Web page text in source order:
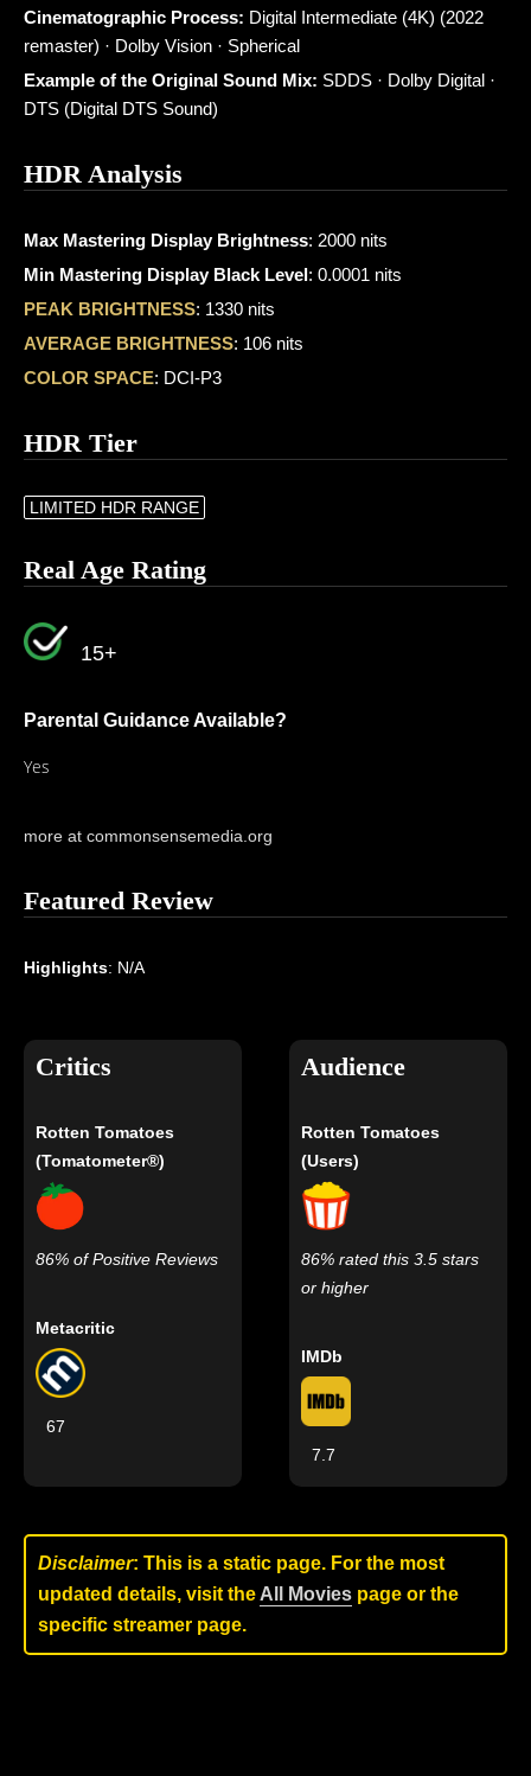
Cinematographic Process: Digital Intermediate (4K) (2022
remaster) · Dolby Vision · Spherical
Example of the Original Sound Mix: SDDS · Dolby Digital ·
DTS (Digital DTS Sound)
HDR Analysis
Max Mastering Display Brightness: 2000 nits
Min Mastering Display Black Level: 0.0001 nits
PEAK BRIGHTNESS: 1330 nits
AVERAGE BRIGHTNESS: 106 nits
COLOR SPACE: DCI-P3
HDR Tier
LIMITED HDR RANGE
Real Age Rating
15+
Parental Guidance Available?
Yes
more at commonsensemedia.org
Featured Review
Highlights: N/A
Critics
Rotten Tomatoes
(Tomatometer®)
86% of Positive Reviews
Metacritic
67
Audience
Rotten Tomatoes
(Users)
86% rated this 3.5 stars
or higher
IMDb
7.7
Disclaimer: This is a static page. For the most
updated details, visit the All Movies page or the
specific streamer page.